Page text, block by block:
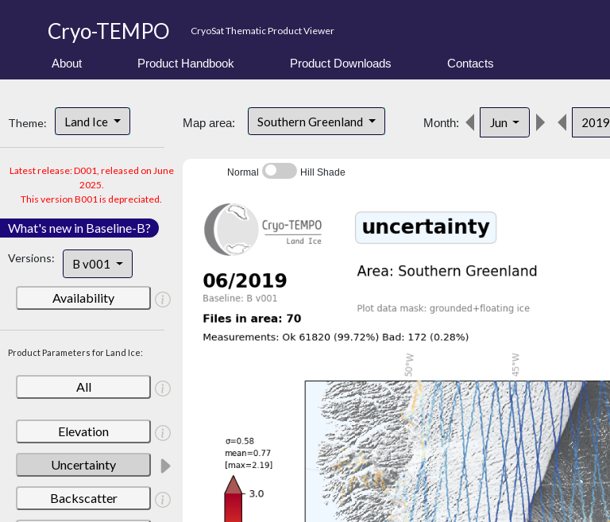
Cryo-TEMPO CryoSat Thematic Product Viewer
About Product Handbook Product Downloads Contacts
Theme: Land Ice
Latest release: D001, released on June
2025.
This version B001 is depreciated.
What's new in Baseline-B?
Versions: B v001
Availability
Product Parameters for Land Ice:
All
Elevation
Uncertainty
Backscatter
Map area: Southern Greenland Month: Jun 2019
Normal Hill Shade